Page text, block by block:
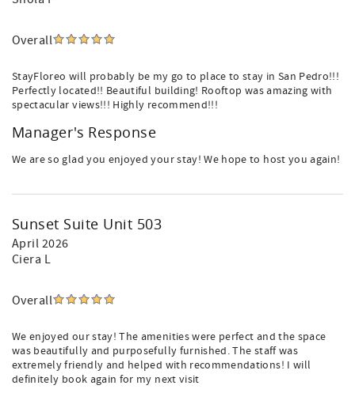
Overall
StayFloreo will probably be my go to place to stay in San Pedro!!!
Perfectly located!! Beautiful building! Rooftop was amazing with
spectacular views!!! Highly recommend!!!
Manager's Response
We are so glad you enjoyed your stay! We hope to host you again!
Sunset Suite Unit 503
April 2026
Ciera L
Overall
We enjoyed our stay! The amenities were perfect and the space
was beautifully and purposefully furnished. The staff was
extremely friendly and helped with recommendations! I will
definitely book again for my next visit